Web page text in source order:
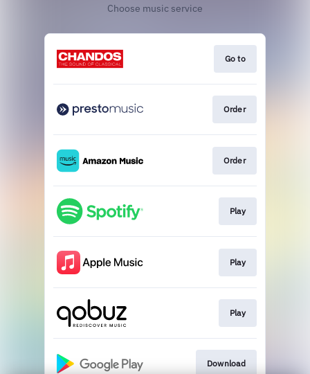
Choose music service
Go to
Order
Order
Play
Play
Play
Download